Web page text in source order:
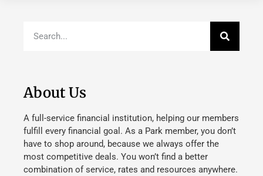
About Us
A full-service financial institution, helping our members
fulfill every financial goal. As a Park member, you don’t
have to shop around, because we always offer the
most competitive deals. You won’t find a better
combination of service, rates and resources anywhere.